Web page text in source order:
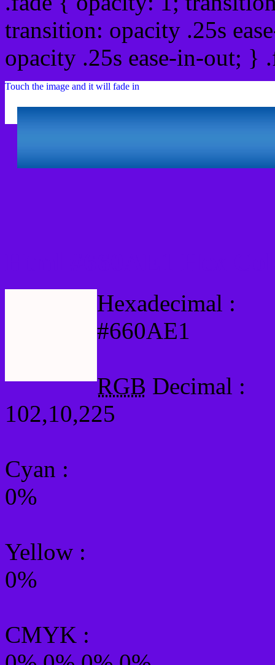
transition: opacity .25s
opacity .25s ease-in-out;
Touch the image and it will fade in
Hexadecimal :
#660AE1
RGB Decimal :
102,10,225
Cyan :
0%
Yellow :
0%
CMYK :